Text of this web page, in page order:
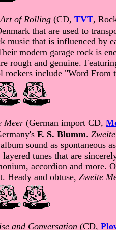
of Rolling (CD, TVT,
that are used to
music that is influenced by
modern garage rock is
rough and genuine.
rockers include "Word
Meer (German import CD,
F. S. Blumm.
sound as spontaneous
layered tunes that are
accordion and more.
Heady and obtuse, Zweite
and Conversation (CD,